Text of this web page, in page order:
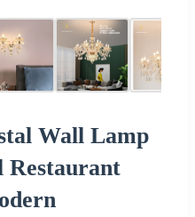
Wall Lamp
Restaurant